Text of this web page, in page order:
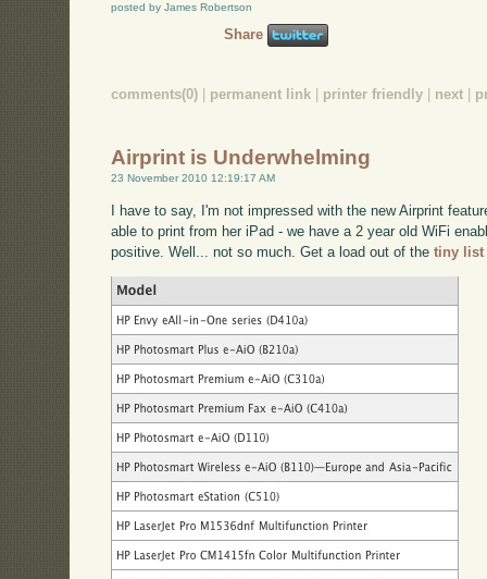
posted by James Robertson
Share
comments(0) permanent link printer friendly next
Airprint is Underwhelming
23 November 2010 12:19:17 AM
I have to say, I'm not impressed with the new Airprint
able to print from her iPad - we have a 2 year old WiFi
positive. Well... not so much. Get a load out of thetiny list